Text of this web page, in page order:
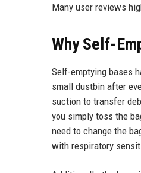
Many user reviews
Why Self-
Self-emptying bases
small dustbin after
suction to transfer
you simply toss the
need to change the
with respiratory